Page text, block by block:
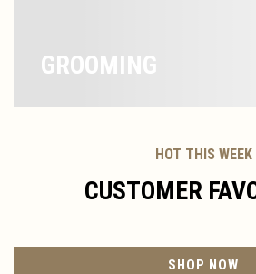
GROOMING
HOT THIS WEEK
CUSTOMER
SHOP NOW